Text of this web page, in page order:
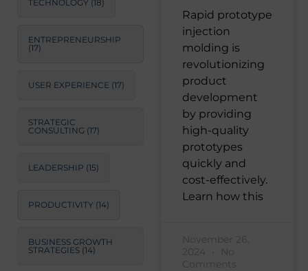
TECHNOLOGY (18)
ENTREPRENEURSHIP
(17)
USER EXPERIENCE (17)
STRATEGIC
CONSULTING (17)
LEADERSHIP (15)
PRODUCTIVITY (14)
BUSINESS GROWTH
STRATEGIES (14)
Rapid prototype
injection
molding is
revolutionizing
product
development
by providing
high-quality
prototypes
quickly and
cost-effectively.
Learn how this
November 26,
2024
No
Comments